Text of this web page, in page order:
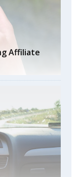
Affiliate